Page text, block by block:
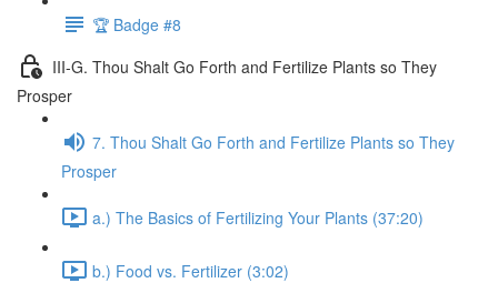
🏆 Badge #8
III-G. Thou Shalt Go Forth and Fertilize Plants so They
Prosper
7. Thou Shalt Go Forth and Fertilize Plants so They
Prosper
a.) The Basics of Fertilizing Your Plants (37:20)
b.) Food vs. Fertilizer (3:02)